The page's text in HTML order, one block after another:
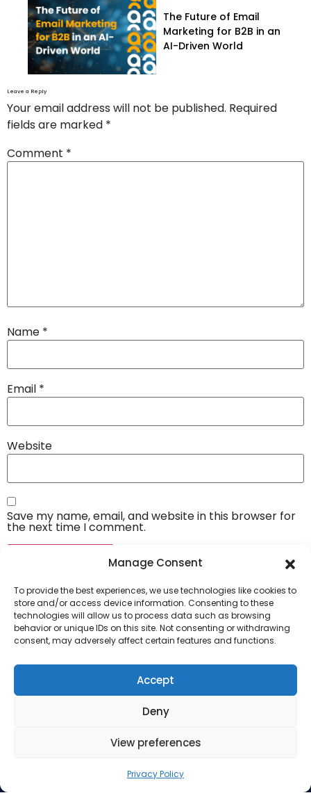
Manage Consent
To provide the best experiences, we use technologies like cookies to
store and/or access device information. Consenting to these
technologies will allow us to process data such as browsing
behavior or unique IDs on this site. Not consenting or withdrawing
consent, may adversely affect certain features and functions.
Accept
Deny
View preferences
Privacy Policy
The Future of Email
Marketing for B2B in an
AI-Driven World
Leave a Reply
Your email address will not be published. Required
fields are marked *
Comment *
Name *
Email *
Website
Save my name, email, and website in this browser for
the next time I comment.
Company
About Us